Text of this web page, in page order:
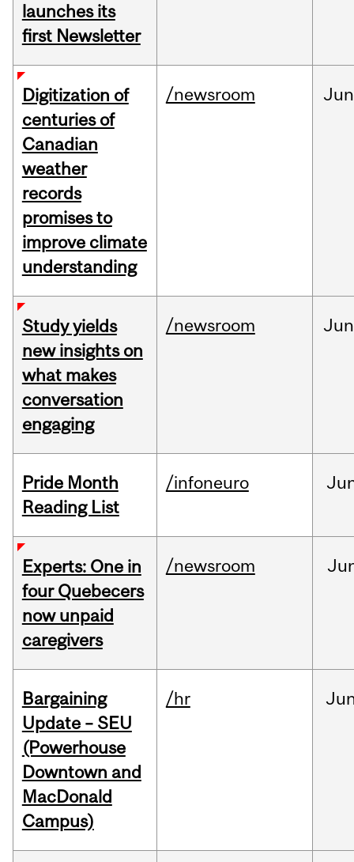
launches its
first Newsletter
Digitization of
centuries of
Canadian
weather
records
promises to
improve climate
understanding
/newsroom Jun
Study yields
new insights on
what makes
conversation
engaging
/newsroom Jun
Pride Month
Reading List
/infoneuro
Experts: One in
four Quebecers
now unpaid
caregivers
/newsroom
Bargaining
Update – SEU
(Powerhouse
Downtown and
MacDonald
Campus)
/hr